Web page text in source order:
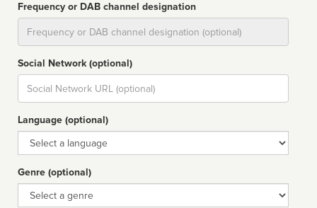
Frequency or DAB channel designation
Social Network (optional)
Social
url
Language (optional)
Language
Genre (optional)
Genre